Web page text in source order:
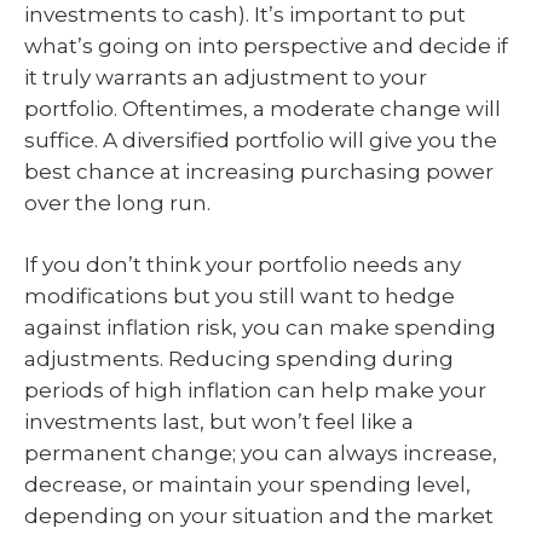
investments to cash). It’s important to put
what’s going on into perspective and decide if
it truly warrants an adjustment to your
portfolio. Oftentimes, a moderate change will
suffice. A diversified portfolio will give you the
best chance at increasing purchasing power
over the long run.
If you don’t think your portfolio needs any
modifications but you still want to hedge
against inflation risk, you can make spending
adjustments. Reducing spending during
periods of high inflation can help make your
investments last, but won’t feel like a
permanent change; you can always increase,
decrease, or maintain your spending level,
depending on your situation and the market